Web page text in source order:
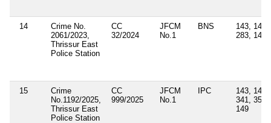
14
Crime No.
2061/2023,
Thrissur East
Police Station
CC
32/2024
JFCM
No.1
BNS
143, 147,
283, 149
15
Crime
No.1192/2025,
Thrissur East
Police Station
CC
999/2025
JFCM
No.1
IPC
143, 147,
341, 353,
149